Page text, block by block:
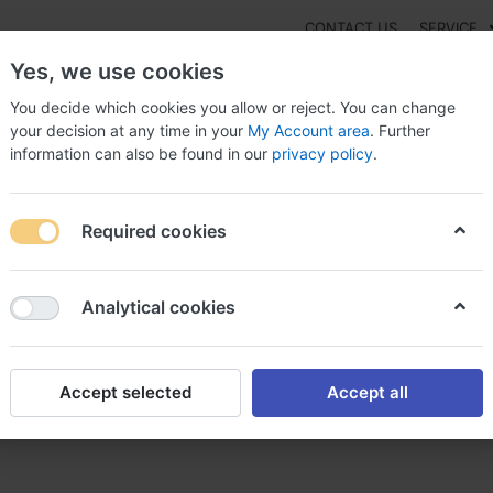
CONTACT US SERVICE
NEW
Kenalog merluzzo sabato, Buy kenalog thailand
sabato, Buy kenalog
Yes, we use cookies
You decide which cookies you allow or reject. You can change
your decision at any time in your My Account area. Further
information can also be found in our privacy policy.
Required cookies
Analytical cookies
Accept selected Accept all